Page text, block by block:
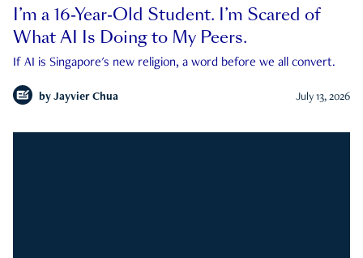
I’m a 16-Year-Old Student. I’m Scared of
What AI Is Doing to My Peers.
If AI is Singapore's new religion, a word before we all convert.
by Jayvier Chua July 13, 2026